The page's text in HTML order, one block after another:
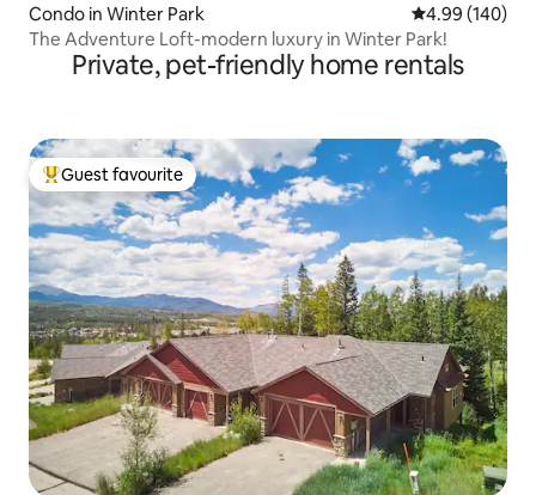
Condo in Winter Park 4.99 out of 5
4.99 (140)
The Adventure Loft-modern luxury in Winter Park!
Private, pet-friendly home rentals
Top guest favourite
Guest favourite